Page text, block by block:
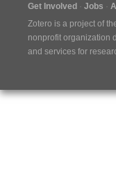
Get Involved
Jobs
Zotero is a project of
nonprofit organization
and services for